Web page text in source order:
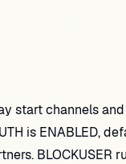
start channels
is ENABLED,
BLOCKUSER